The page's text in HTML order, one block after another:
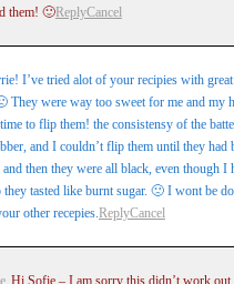
them! 🙂ReplyCancel
I’ve tried alot of your recipies with
They were way too sweet for me and my
to flip them! the consistensy of the
and I couldn’t flip them until they had
then they were all black, even though I
tasted like burnt sugar. 🙁 I wont be
other recepies.ReplyCancel